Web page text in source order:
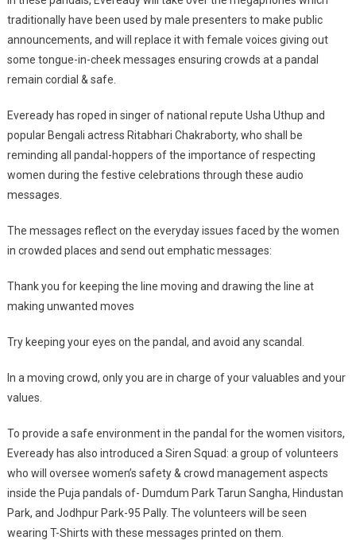
traditionally have been used by male presenters to make public
announcements, and will replace it with female voices giving out
some tongue-in-cheek messages ensuring crowds at a pandal
remain cordial & safe.
Eveready has roped in singer of national repute Usha Uthup and
popular Bengali actress Ritabhari Chakraborty, who shall be
reminding all pandal-hoppers of the importance of respecting
women during the festive celebrations through these audio
messages.
The messages reflect on the everyday issues faced by the women
in crowded places and send out emphatic messages:
Thank you for keeping the line moving and drawing the line at
making unwanted moves
Try keeping your eyes on the pandal, and avoid any scandal.
In a moving crowd, only you are in charge of your valuables and your
values.
To provide a safe environment in the pandal for the women visitors,
Eveready has also introduced a Siren Squad: a group of volunteers
who will oversee women’s safety & crowd management aspects
inside the Puja pandals of- Dumdum Park Tarun Sangha, Hindustan
Park, and Jodhpur Park-95 Pally. The volunteers will be seen
wearing T-Shirts with these messages printed on them.